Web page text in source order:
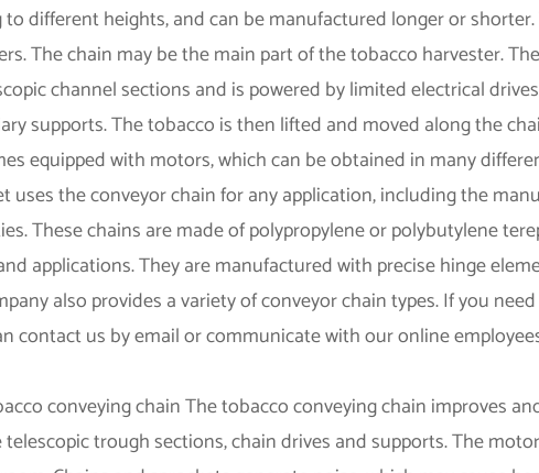
different heights, and can be manufactured longer or
The chain may be the main part of the tobacco harvester.
channel sections and is powered by limited electrical
supports. The tobacco is then lifted and moved along the
equipped with motors, which can be obtained in many
uses the conveyor chain for any application, including the
These chains are made of polypropylene or polybutylene
applications. They are manufactured with precise hinge
also provides a variety of conveyor chain types. If you
contact us by email or communicate with our online
conveying chain The tobacco conveying chain improves
trough sections, chain drives and supports. The